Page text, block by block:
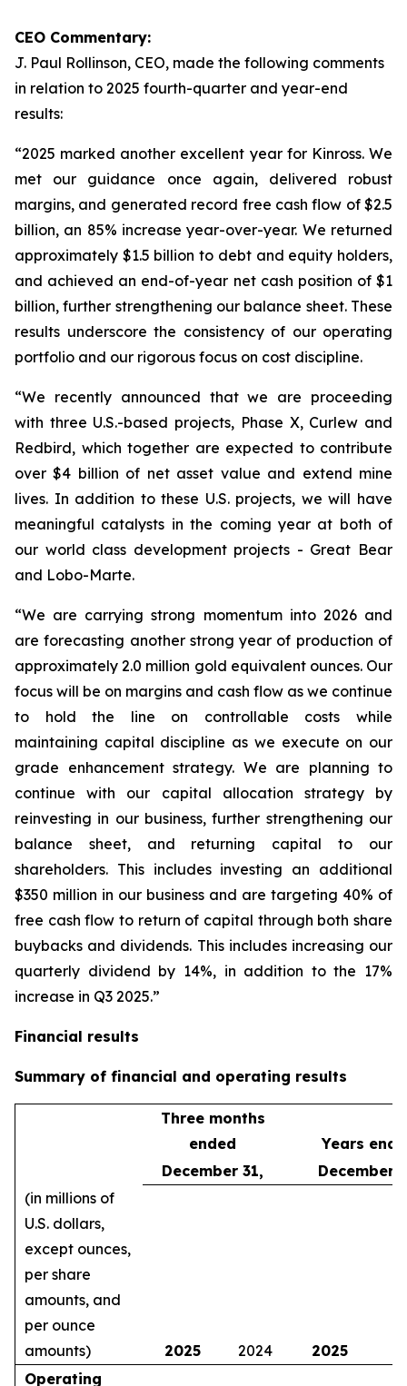
CEO Commentary:
J. Paul Rollinson, CEO, made the following comments
in relation to 2025 fourth-quarter and year-end
results:
“2025 marked another excellent year for Kinross. We
met our guidance once again, delivered robust
margins, and generated record free cash flow of $2.5
billion, an 85% increase year-over-year. We returned
approximately $1.5 billion to debt and equity holders,
and achieved an end-of-year net cash position of $1
billion, further strengthening our balance sheet. These
results underscore the consistency of our operating
portfolio and our rigorous focus on cost discipline.
“We recently announced that we are proceeding
with three U.S.-based projects, Phase X, Curlew and
Redbird, which together are expected to contribute
over $4 billion of net asset value and extend mine
lives. In addition to these U.S. projects, we will have
meaningful catalysts in the coming year at both of
our world class development projects - Great Bear
and Lobo-Marte.
“We are carrying strong momentum into 2026 and
are forecasting another strong year of production of
approximately 2.0 million gold equivalent ounces. Our
focus will be on margins and cash flow as we continue
to hold the line on controllable costs while
maintaining capital discipline as we execute on our
grade enhancement strategy. We are planning to
continue with our capital allocation strategy by
reinvesting in our business, further strengthening our
balance sheet, and returning capital to our
shareholders. This includes investing an additional
$350 million in our business and are targeting 40% of
free cash flow to return of capital through both share
buybacks and dividends. This includes increasing our
quarterly dividend by 14%, in addition to the 17%
increase in Q3 2025.”
Financial results
Summary of financial and operating results
Three months
ended
Years
December 31,
December
(in millions of
U.S. dollars,
except ounces,
per share
amounts, and
per ounce
amounts)
2025 2024 2025
Operating